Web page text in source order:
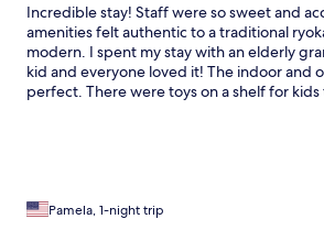
Incredible stay! Staff were so sweet and
amenities felt authentic to a traditional
modern. I spent my stay with an elderly
kid and everyone loved it! The indoor and
perfect. There were toys on a shelf for kids
Pamela, 1-night trip